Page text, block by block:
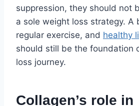
suppression, they should not
a sole weight loss strategy. A
regular exercise, and healthy
should still be the foundation
loss journey.
Collagen’s role in